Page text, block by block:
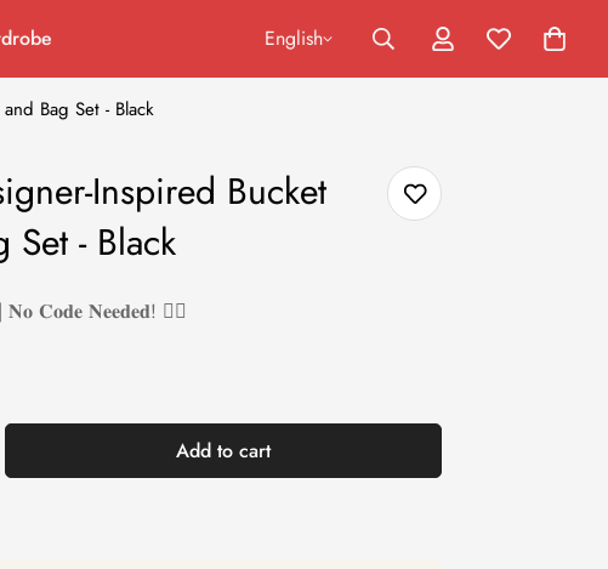
English
Bag Set - Black
Inspired Bucket
Set - Black
𝐍𝐨 𝐂𝐨𝐝𝐞 𝐍𝐞𝐞𝐝𝐞𝐝! ❤️‍🔥
Add to cart